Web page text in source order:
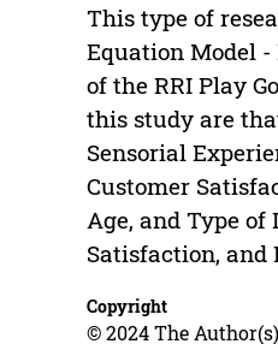
This type of
Equation Model -
of the RRI Play
this study are
Sensorial
Customer
Age, and Type
Satisfaction, and
Copyright
© 2024 The Author(s)